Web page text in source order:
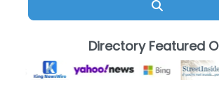
Directory Featured